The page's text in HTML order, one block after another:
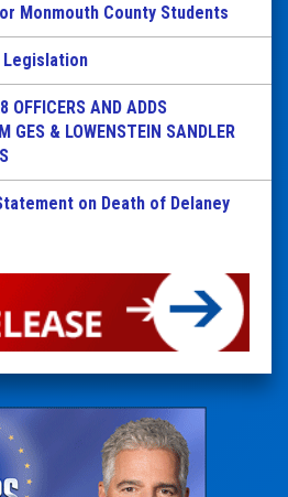
Monmouth County Students
Legislation
OFFICERS AND ADDS
GES & LOWENSTEIN SANDLER
on Death of Delaney